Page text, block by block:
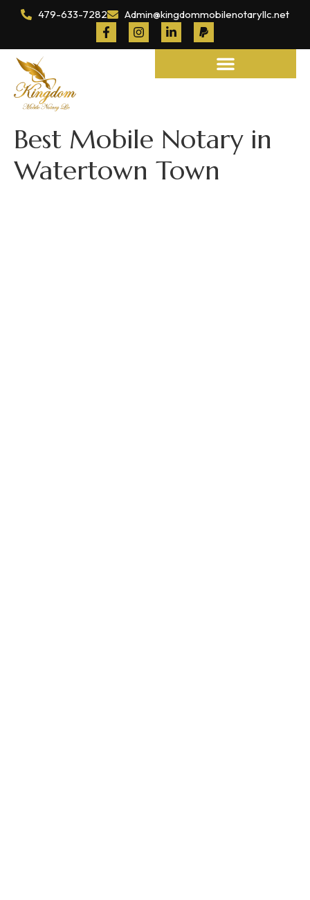
479-633-7282 Admin@kingdommobilenotaryllc.net
Best Mobile Notary in
Watertown Town